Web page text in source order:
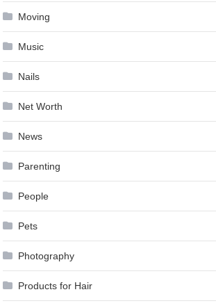
Moving
Music
Nails
Net Worth
News
Parenting
People
Pets
Photography
Products for Hair